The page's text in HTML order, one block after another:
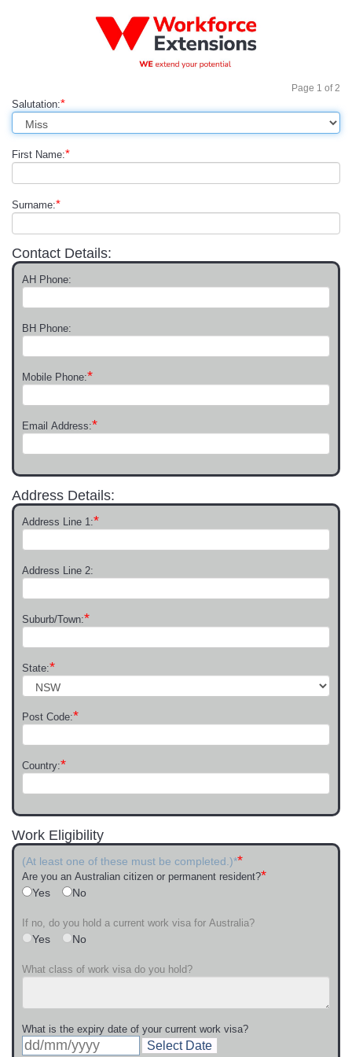
Page 1 of2
Salutation:*
First Name:*
Surname:*
Contact Details:
AH Phone:
BH Phone:
Mobile Phone:*
Email Address:*
Address Details:
Address Line 1:*
Address Line 2:
Suburb/Town:*
State:*
Post Code:*
Country:*
Work Eligibility
(At least one of these must be completed.)**
Are you an Australian citizen or permanent resident?*
Yes No
If no, do you hold a current work visa for Australia?
Yes No
What class of work visa do you hold?
What is the expiry date of your current work visa?
Select Date